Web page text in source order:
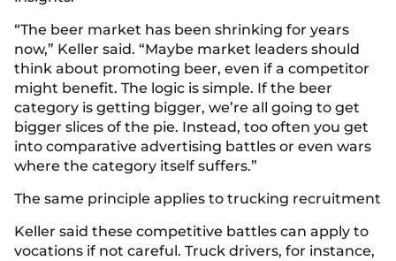
“The beer market has been shrinking for years
now,” Keller said. “Maybe market leaders should
think about promoting beer, even if a competitor
might benefit. The logic is simple. If the beer
category is getting bigger, we’re all going to get
bigger slices of the pie. Instead, too often you get
into comparative advertising battles or even wars
where the category itself suffers.”
The same principle applies to trucking recruitment
Keller said these competitive battles can apply to
vocations if not careful. Truck drivers, for instance,